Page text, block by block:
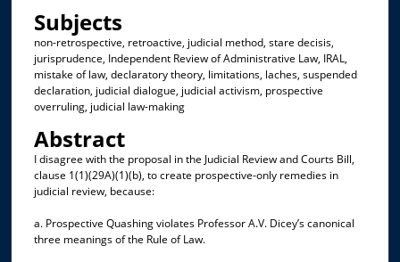
Subjects
non-retrospective, retroactive, judicial method, stare decisis,
jurisprudence, Independent Review of Administrative Law, IRAL,
mistake of law, declaratory theory, limitations, laches, suspended
declaration, judicial dialogue, judicial activism, prospective
overruling, judicial law-making
Abstract
I disagree with the proposal in the Judicial Review and Courts Bill,
clause 1(1)(29A)(1)(b), to create prospective-only remedies in
judicial review, because:
a. Prospective Quashing violates Professor A.V. Dicey’s canonical
three meanings of the Rule of Law.